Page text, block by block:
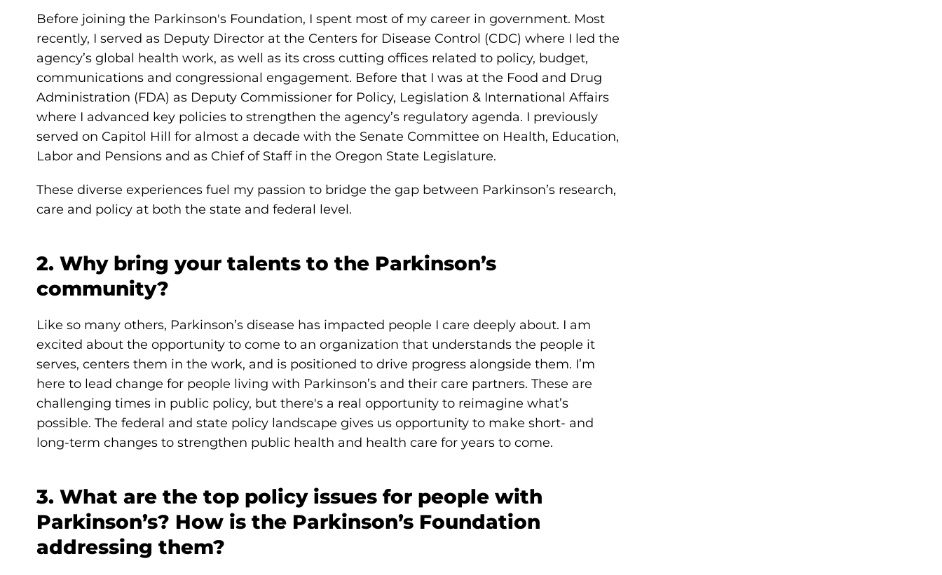
Before joining the Parkinson's Foundation, I spent most of my career in government. Most
recently, I served as Deputy Director at the Centers for Disease Control (CDC) where I led the
agency’s global health work, as well as its cross cutting offices related to policy, budget,
communications and congressional engagement. Before that I was at the Food and Drug
Administration (FDA) as Deputy Commissioner for Policy, Legislation & International Affairs
where I advanced key policies to strengthen the agency’s regulatory agenda. I previously
served on Capitol Hill for almost a decade with the Senate Committee on Health, Education,
Labor and Pensions and as Chief of Staff in the Oregon State Legislature.
These diverse experiences fuel my passion to bridge the gap between Parkinson’s research,
care and policy at both the state and federal level.
2. Why bring your talents to the Parkinson’s
community?
Like so many others, Parkinson’s disease has impacted people I care deeply about. I am
excited about the opportunity to come to an organization that understands the people it
serves, centers them in the work, and is positioned to drive progress alongside them. I’m
here to lead change for people living with Parkinson’s and their care partners. These are
challenging times in public policy, but there's a real opportunity to reimagine what’s
possible. The federal and state policy landscape gives us opportunity to make short- and
long-term changes to strengthen public health and health care for years to come.
3. What are the top policy issues for people with
Parkinson’s? How is the Parkinson’s Foundation
addressing them?